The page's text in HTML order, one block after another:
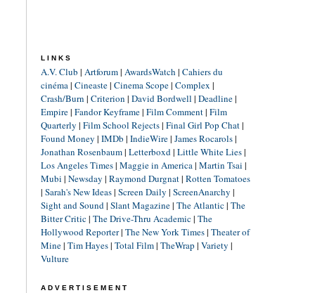
LINKS
A.V. Club | Artforum| AwardsWatch | Cahiers du
cinéma| Cineaste| Cinema Scope| Complex |
Crash/Burn | Criterion | David Bordwell | Deadline|
Empire| Fandor Keyframe| Film Comment| Film
Quarterly | Film School Rejects| Final Girl Pop Chat|
Found Money | IMDb | IndieWire| James Rocarols|
Jonathan Rosenbaum| Letterboxd| Little White Lies|
Los Angeles Times| Maggie in America| Martin Tsai |
Mubi | Newsday | Raymond Durgnat| Rotten Tomatoes
| Sarah's New Ideas| Screen Daily | ScreenAnarchy |
Sight and Sound| Slant Magazine| The Atlantic| The
Bitter Critic| The Drive-Thru Academic| The
Hollywood Reporter| The New York Times| Theater of
Mine| Tim Hayes| Total Film| TheWrap | Variety |
Vulture
ADVERTISEMENT